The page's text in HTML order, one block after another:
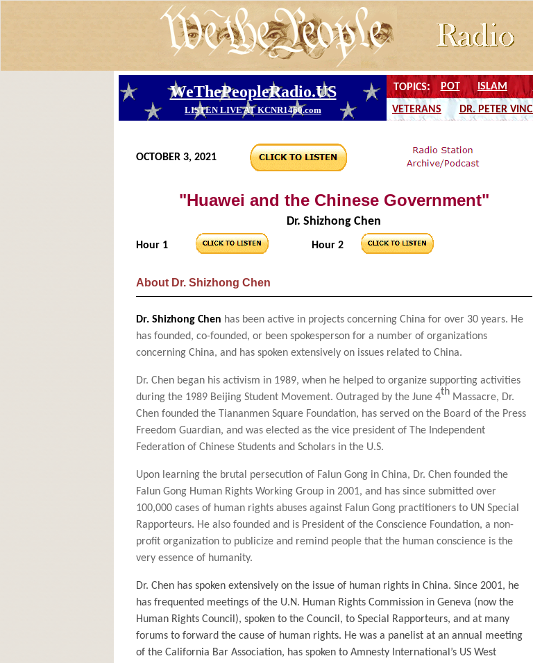
OCTOBER 3, 2021
"Huawei and the Chinese Government"
Dr. Shizhong Chen
Hour 1 Hour 2
About Dr. Shizhong Chen
Dr. Shizhong Chen has been active in projects concerning China for over 30 years. He
has founded, co-founded, or been spokesperson for a number of organizations
concerning China, and has spoken extensively on issues related to China.
Dr. Chen began his activism in 1989, when he helped to organize supporting activities
during the 1989 Beijing Student Movement. Outraged by the June 4thMassacre, Dr.
Chen founded the Tiananmen Square Foundation, has served on the Board of the Press
Freedom Guardian, and was elected as the vice president of The Independent
Federation of Chinese Students and Scholars in the U.S.
Upon learning the brutal persecution of Falun Gong in China, Dr. Chen founded the
Falun Gong Human Rights Working Group in 2001, and has since submitted over
100,000 cases of human rights abuses against Falun Gong practitioners to UN Special
Rapporteurs. He also founded and is President of the Conscience Foundation, a non-
profit organization to publicize and remind people that the human conscience is the
very essence of humanity.
Dr. Chen has spoken extensively on the issue of human rights in China. Since 2001, he
has frequented meetings of the U.N. Human Rights Commission in Geneva (now the
Human Rights Council), spoken to the Council, to Special Rapporteurs, and at many
forums to forward the cause of human rights. He was a panelist at an annual meeting
of the California Bar Association, has spoken to Amnesty International’s US West